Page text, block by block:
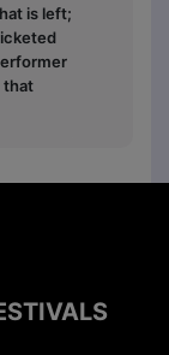
is left;
that